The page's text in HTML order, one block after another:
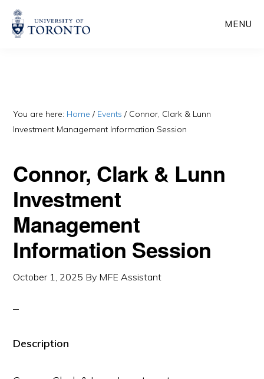
Skip
Skip
MENU
You are here: Home / Events / Connor, Clark & Lunn
Investment Management Information Session
Connor, Clark & Lunn
Investment
Management
Information Session
October 1, 2025 By MFE Assistant
Description